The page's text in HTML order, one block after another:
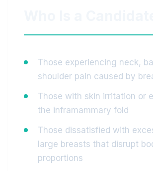
Those experiencing neck,
shoulder pain caused by
Those with skin irritation or
the inframammary fold
Those dissatisfied with
large breasts that disrupt
proportions